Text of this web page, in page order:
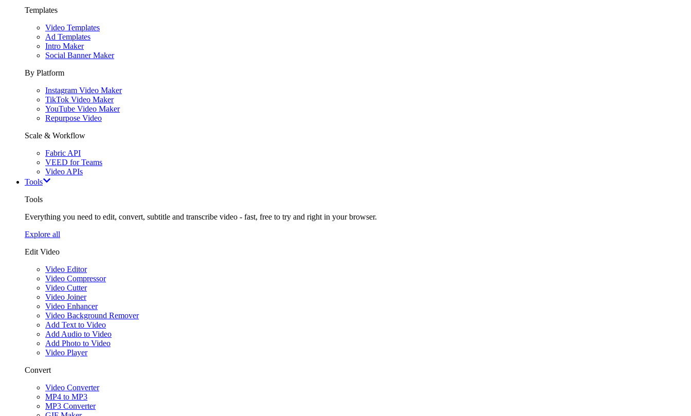
Templates
Video Templates
Ad Templates
Intro Maker
Social Banner Maker
By Platform
Instagram Video Maker
TikTok Video Maker
YouTube Video Maker
Repurpose Video
Scale & Workflow
Fabric API
VEED for Teams
Video APIs
Tools
Tools
Everything you need to edit, convert, subtitle and transcribe video - fast, free to try and right in your browser.
Explore all
Edit Video
Video Editor
Video Compressor
Video Cutter
Video Joiner
Video Enhancer
Video Background Remover
Add Text to Video
Add Audio to Video
Add Photo to Video
Video Player
Convert
Video Converter
MP4 to MP3
MP3 Converter